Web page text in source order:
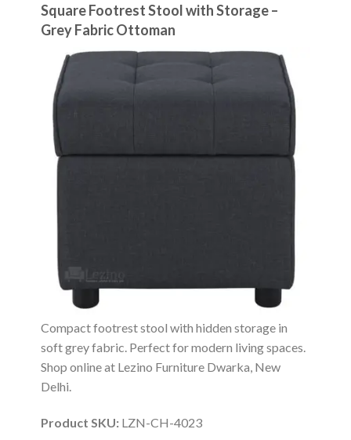
Square Footrest Stool with Storage –
Grey Fabric Ottoman
Compact footrest stool with hidden storage in
soft grey fabric. Perfect for modern living spaces.
Shop online at Lezino Furniture Dwarka, New
Delhi.
Product SKU: LZN-CH-4023